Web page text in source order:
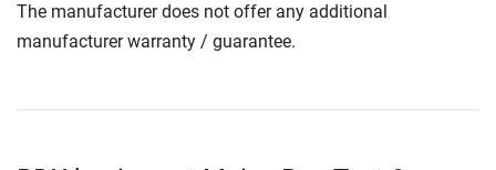
The manufacturer does not offer any additional
manufacturer warranty / guarantee.